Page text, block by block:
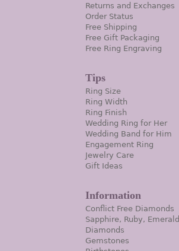
Returns and Exchanges
Order Status
Free Shipping
Free Gift Packaging
Free Ring Engraving
Tips
Ring Size
Ring Width
Ring Finish
Wedding Ring for Her
Wedding Band for Him
Engagement Ring
Jewelry Care
Gift Ideas
Information
Conflict Free Diamonds
Sapphire, Ruby, Emerald
Diamonds
Gemstones